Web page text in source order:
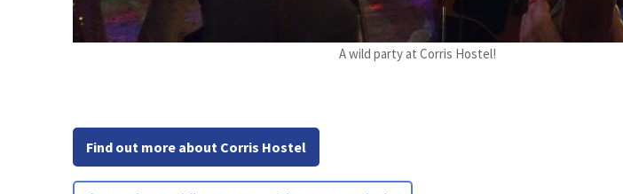
A wild party at Corris Hostel!
Find out more about Corris Hostel